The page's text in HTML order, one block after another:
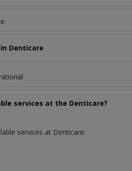
Denticare
services at the Denticare?
services at Denticare: